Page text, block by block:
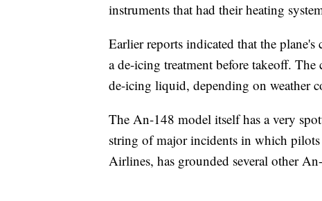
instruments that had their heating
Earlier reports indicated that the
a de-icing treatment before takeoff. The
de-icing liquid, depending on weather
The An-148 model itself has a very
string of major incidents in which
Airlines, has grounded several other